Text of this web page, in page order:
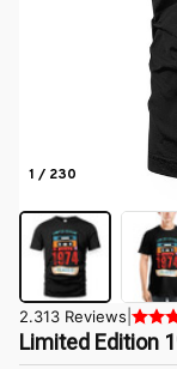
1 / 230
2.313 Reviews
Limited Edition